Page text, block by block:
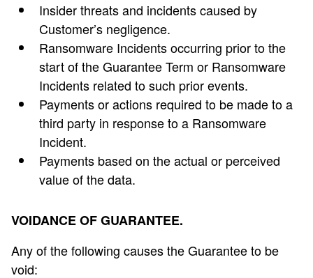
Insider threats and incidents caused by
Customer’s negligence.
Ransomware Incidents occurring prior to the
start of the Guarantee Term or Ransomware
Incidents related to such prior events.
Payments or actions required to be made to a
third party in response to a Ransomware
Incident.
Payments based on the actual or perceived
value of the data.
VOIDANCE OF GUARANTEE.
Any of the following causes the Guarantee to be
void: